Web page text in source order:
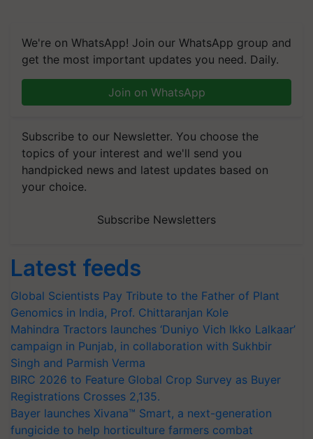
We're on WhatsApp! Join our WhatsApp group and
get the most important updates you need. Daily.
Join on WhatsApp
Subscribe to our Newsletter. You choose the
topics of your interest and we'll send you
handpicked news and latest updates based on
your choice.
Subscribe Newsletters
Latest feeds
Global Scientists Pay Tribute to the Father of Plant
Genomics in India, Prof. Chittaranjan Kole
Mahindra Tractors launches ‘Duniyo Vich Ikko Lalkaar’
campaign in Punjab, in collaboration with Sukhbir
Singh and Parmish Verma
BIRC 2026 to Feature Global Crop Survey as Buyer
Registrations Crosses 2,135.
Bayer launches Xivana™ Smart, a next-generation
fungicide to help horticulture farmers combat